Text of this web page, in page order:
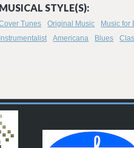
MUSICAL STYLE(S):
Tunes Original Music
Music for
Instrumentalist
Americana Blues